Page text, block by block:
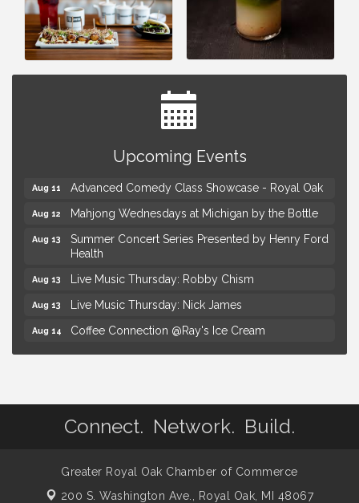
Upcoming Events
Astrology with Erin | MBTB Royal Oak
Hotel Royal Oak - Sunday Summer Concert Series
Aug 11 Advanced Comedy Class Showcase - Royal Oak
Aug 12 Mahjong Wednesdays at Michigan by the Bottle
Aug 13
Summer Concert Series Presented by Henry Ford
Health
Aug 13 Live Music Thursday: Robby Chism
Aug 13 Live Music Thursday: Nick James
Aug 14 Coffee Connection @Ray's Ice Cream
Aug 15
Seminar: Summer Garden Rescue Dealing with
Astrology with Erin | MBTB Royal Oak
Advanced Comedy Class Showcase - Royal Oak
Aug 12 Mahjong Wednesdays at Michigan by the Bottle
Connect. Network. Build.
Greater Royal Oak Chamber of Commerce
200 S. Washington Ave., Royal Oak, MI 48067